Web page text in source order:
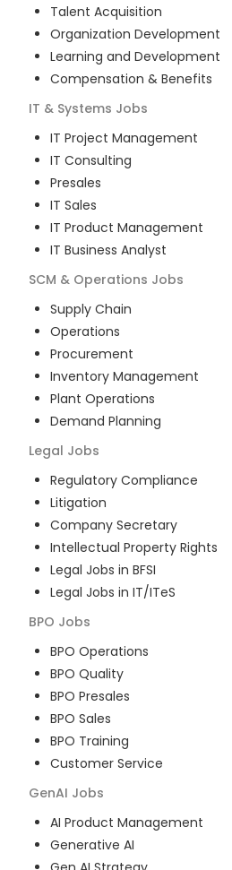
Talent Acquisition
Organization Development
Learning and Development
Compensation & Benefits
IT & Systems Jobs
IT Project Management
IT Consulting
Presales
IT Sales
IT Product Management
IT Business Analyst
SCM & Operations Jobs
Supply Chain
Operations
Procurement
Inventory Management
Plant Operations
Demand Planning
Legal Jobs
Regulatory Compliance
Litigation
Company Secretary
Intellectual Property Rights
Legal Jobs in BFSI
Legal Jobs in IT/ITeS
BPO Jobs
BPO Operations
BPO Quality
BPO Presales
BPO Sales
BPO Training
Customer Service
GenAI Jobs
AI Product Management
Generative AI